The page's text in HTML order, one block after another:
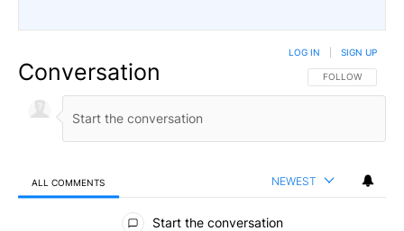
Conversation FOLLOW THIS
FOLLOW
LOG IN SIGN UP
ALL COMMENTS NEWEST
All Comments
Start the conversation